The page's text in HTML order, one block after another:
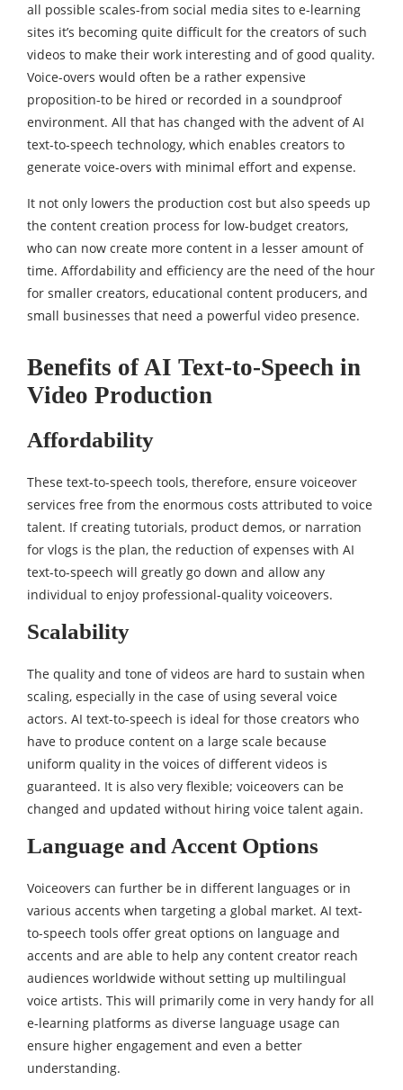
all possible scales-from social media sites to e-learning
sites it’s becoming quite difficult for the creators of such
videos to make their work interesting and of good quality.
Voice-overs would often be a rather expensive
proposition-to be hired or recorded in a soundproof
environment. All that has changed with the advent of AI
text-to-speech technology, which enables creators to
generate voice-overs with minimal effort and expense.
It not only lowers the production cost but also speeds up
the content creation process for low-budget creators,
who can now create more content in a lesser amount of
time. Affordability and efficiency are the need of the hour
for smaller creators, educational content producers, and
small businesses that need a powerful video presence.
Benefits of AI Text-to-Speech in
Video Production
Affordability
These text-to-speech tools, therefore, ensure voiceover
services free from the enormous costs attributed to voice
talent. If creating tutorials, product demos, or narration
for vlogs is the plan, the reduction of expenses with AI
text-to-speech will greatly go down and allow any
individual to enjoy professional-quality voiceovers.
Scalability
The quality and tone of videos are hard to sustain when
scaling, especially in the case of using several voice
actors. AI text-to-speech is ideal for those creators who
have to produce content on a large scale because
uniform quality in the voices of different videos is
guaranteed. It is also very flexible; voiceovers can be
changed and updated without hiring voice talent again.
Language and Accent Options
Voiceovers can further be in different languages or in
various accents when targeting a global market. AI text-
to-speech tools offer great options on language and
accents and are able to help any content creator reach
audiences worldwide without setting up multilingual
voice artists. This will primarily come in very handy for all
e-learning platforms as diverse language usage can
ensure higher engagement and even a better
understanding.